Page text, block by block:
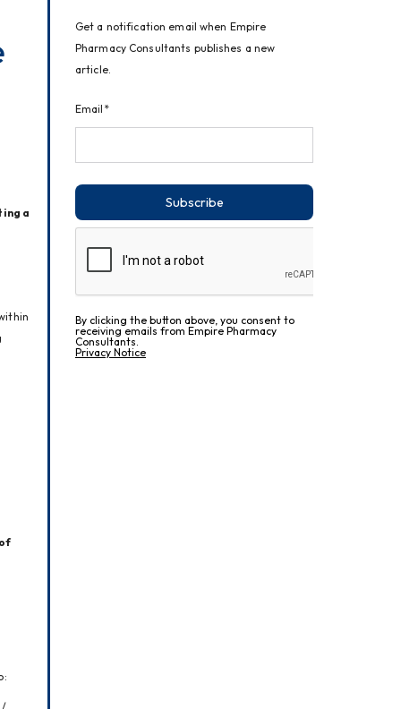
a
Get a notification email when Empire
Pharmacy Consultants publishes a new
article.
Email*
Subscribe
By clicking the button above, you consent to
receiving emails from Empire Pharmacy
Consultants.
Privacy Notice